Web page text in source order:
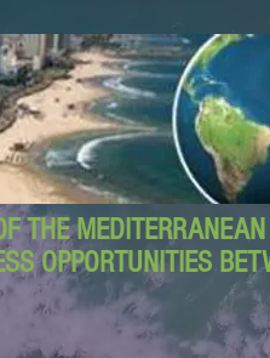
THE
OPPORTUNITIES